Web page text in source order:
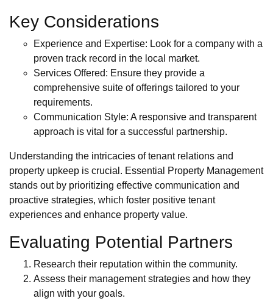
Key Considerations
Experience and Expertise: Look for a company with a
proven track record in the local market.
Services Offered: Ensure they provide a
comprehensive suite of offerings tailored to your
requirements.
Communication Style: A responsive and transparent
approach is vital for a successful partnership.
Understanding the intricacies of tenant relations and
property upkeep is crucial. Essential Property Management
stands out by prioritizing effective communication and
proactive strategies, which foster positive tenant
experiences and enhance property value.
Evaluating Potential Partners
Research their reputation within the community.
Assess their management strategies and how they
align with your goals.